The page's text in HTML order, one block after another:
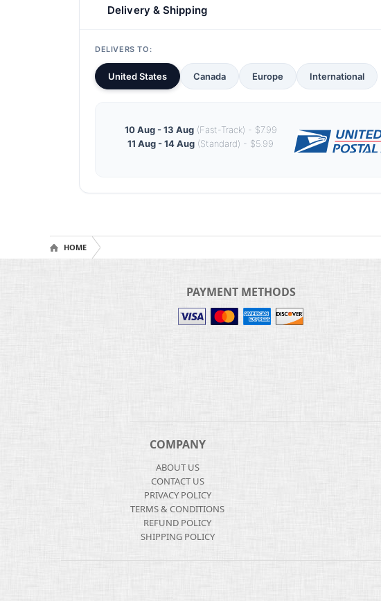
Delivery & Shipping
DELIVERS TO:
United States Canada Europe International
10 Aug - 13 Aug(Fast-Track) - $7.99
11 Aug - 14 Aug (Standard) - $5.99
HOME
PAYMENT METHODS
COMPANY
ABOUT US
CONTACT US
PRIVACY POLICY
TERMS & CONDITIONS
REFUND POLICY
SHIPPING POLICY